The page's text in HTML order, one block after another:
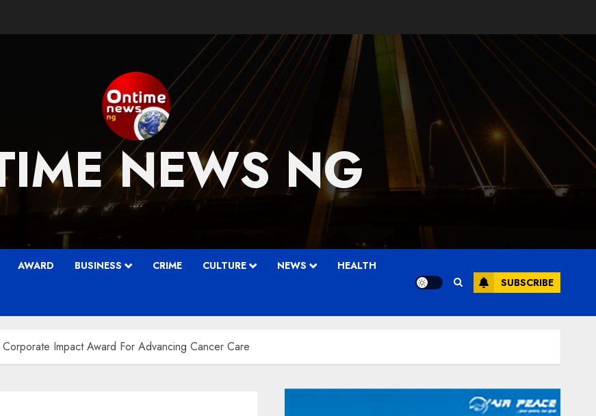
NEWS NG
….
AWARD BUSINESS CRIME CULTURE NEWS HEALTH
SUBSCRIBE
Impact Award For Advancing Cancer Care